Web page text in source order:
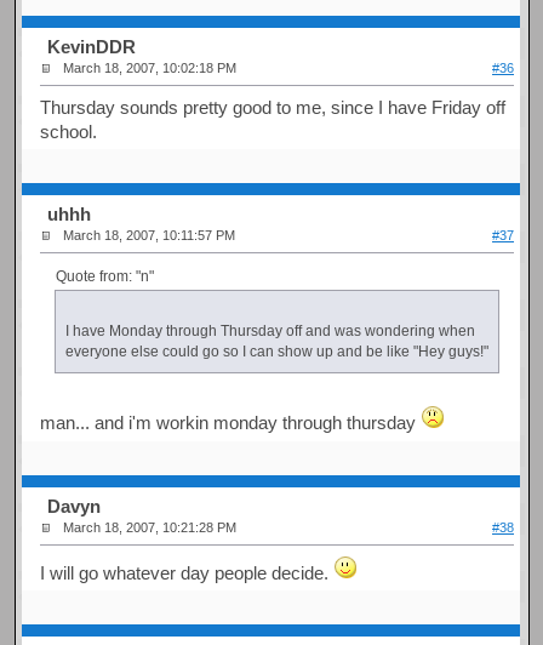
KevinDDR
March 18, 2007, 10:02:18 PM #36
Thursday sounds pretty good to me, since I have Friday off
school.
uhhh
March 18, 2007, 10:11:57 PM #37
Quote from: "n"
I have Monday through Thursday off and was wondering when
everyone else could go so I can show up and be like "Hey guys!"
man... and i'm workin monday through thursday
Davyn
March 18, 2007, 10:21:28 PM #38
I will go whatever day people decide.